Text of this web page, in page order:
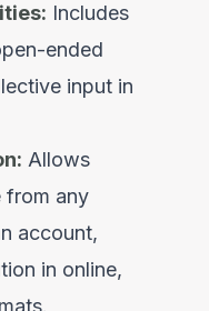
Includes
ended
input in
Allows
from any
account,
in online,